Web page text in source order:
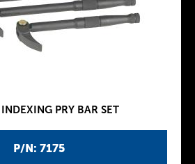
P/N: 7175
PRY BAR SET